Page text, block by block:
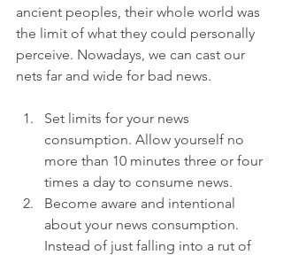
ancient peoples, their whole world was
the limit of what they could personally
perceive. Nowadays, we can cast our
Set limits for your news
consumption. Allow yourself no
more than 10 minutes three or four
times a day to consume news.
Become aware and intentional
about your news consumption.
Instead of just falling into a rut of